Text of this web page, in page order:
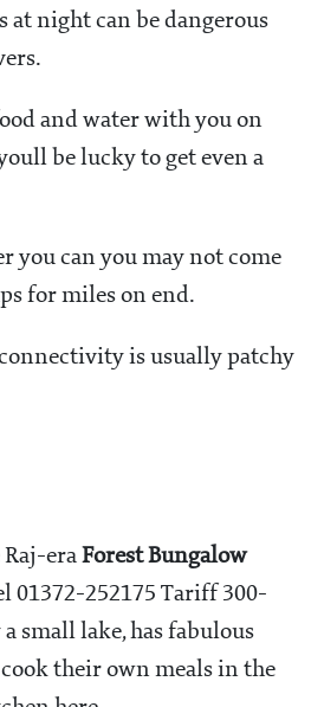
night can be dangerous
and water with you on
be lucky to get even a
you can you may not come
for miles on end.
is usually patchy
eraForest Bungalow
01372-252175 Tariff 300-
small lake, has fabulous
their own meals in the